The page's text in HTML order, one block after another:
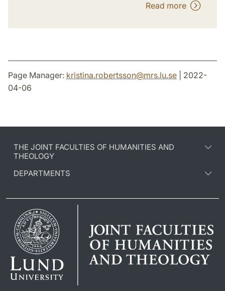
Read more
Page Manager: kristina.robertsson@mrs.lu.se | 2022-
04-06
THE JOINT FACULTIES OF HUMANITIES AND
THEOLOGY
DEPARTMENTS